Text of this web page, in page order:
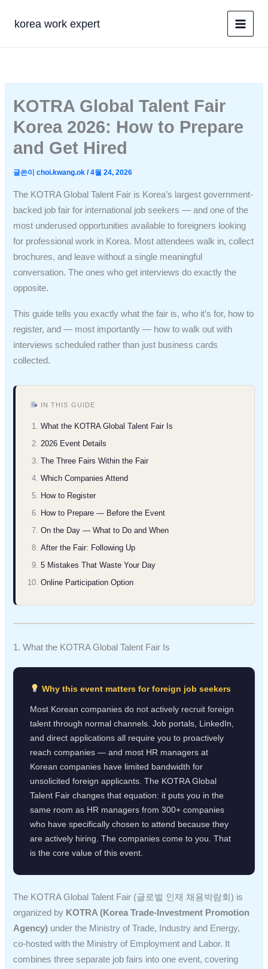
korea work expert
KOTRA Global Talent Fair
Korea 2026: How to Prepare
and Get Hired
글쓴이choi.kwang.ok/4월 24, 2026
The KOTRA Global Talent Fair is Korea’s largest government-
backed job fair for international job seekers — and one of the
most underused opportunities available to foreigners looking
for professional work in Korea. Most attendees walk in, collect
brochures, and leave without a single meaningful
conversation. The ones who get interviews do exactly the
opposite.
This guide tells you exactly what the fair is, who it’s for, how to
register, and — most importantly — how to walk out with
interviews scheduled rather than just business cards
collected.
IN THIS GUIDE
What the KOTRA Global Talent Fair Is
2026 Event Details
The Three Fairs Within the Fair
Which Companies Attend
How to Register
How to Prepare — Before the Event
On the Day — What to Do and When
After the Fair: Following Up
5 Mistakes That Waste Your Day
Online Participation Option
1. What the KOTRA Global Talent Fair Is
Why this event matters for foreign job seekers
Most Korean companies do not actively recruit foreign
talent through normal channels. Job portals, LinkedIn,
and direct applications all require you to proactively
reach companies — and most HR managers at
Korean companies have limited bandwidth for
unsolicited foreign applicants. The KOTRA Global
Talent Fair changes that equation: it puts you in the
same room as HR managers from 300+ companies
who have specifically chosen to attend because they
are actively hiring. The companies come to you. That
is the core value of this event.
The KOTRA Global Talent Fair (글로벌 인재 채용박람회) is
organized by KOTRA (Korea Trade-Investment Promotion
Agency) under the Ministry of Trade, Industry and Energy,
co-hosted with the Ministry of Employment and Labor. It
combines three separate job fairs into one event, covering